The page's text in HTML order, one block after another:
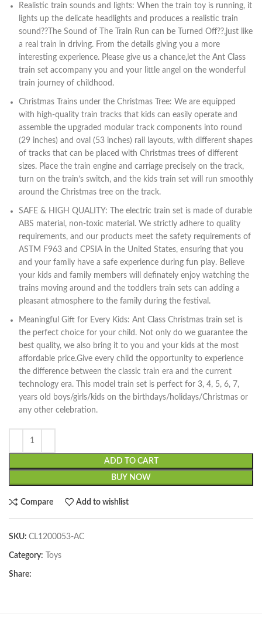
Realistic train sounds and lights: When the train toy is running, it
lights up the delicate headlights and produces a realistic train
sound??The Sound of The Train Run can be Turned Off??,just like
a real train in driving. From the details giving you a more
interesting experience. Please give us a chance,let the Ant Class
train set accompany you and your little angel on the wonderful
train journey of childhood.
Christmas Trains under the Christmas Tree: We are equipped
with high-quality train tracks that kids can easily operate and
assemble the upgraded modular track components into round
(29 inches) and oval (53 inches) rail layouts, with different shapes
of tracks that can be placed with Christmas trees of different
sizes. Place the train engine and carriage precisely on the track,
turn on the train’s switch, and the kids train set will run smoothly
around the Christmas tree on the track.
SAFE & HIGH QUALITY: The electric train set is made of durable
ABS material, non-toxic material. We strictly adhere to quality
requirements, and our products meet the safety requirements of
ASTM F963 and CPSIA in the United States, ensuring that you
and your family have a safe experience during fun play. Believe
your kids and family members will definately enjoy watching the
trains moving around and the toddlers train sets can adding a
pleasant atmosphere to the family during the festival.
Meaningful Gift for Every Kids: Ant Class Christmas train set is
the perfect choice for your child. Not only do we guarantee the
best quality, we also bring it to you and your kids at the most
affordable price.Give every child the opportunity to experience
the difference between the classic train era and the current
technology era. This model train set is perfect for 3, 4, 5, 6, 7,
years old boys/girls/kids on the birthdays/holidays/Christmas or
any other celebration.
ADD TO CART
BUY NOW
Compare Add to wishlist
SKU: CL1200053-AC
Category: Toys
Share: